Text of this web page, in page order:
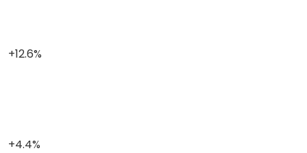
+12.6%
+4.4%